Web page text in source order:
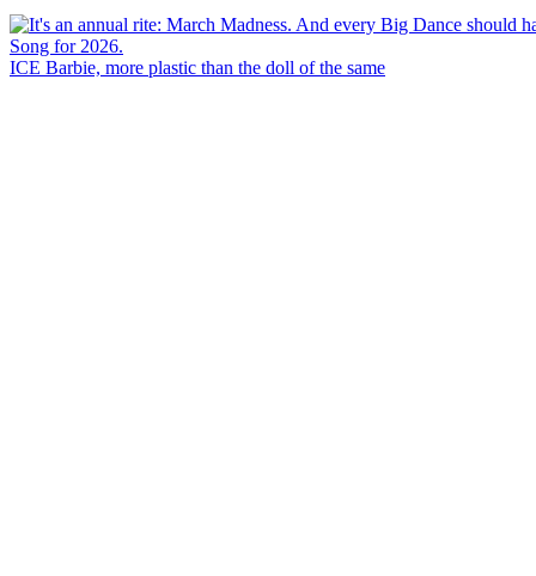
ICE Barbie, more plastic than the doll of the same